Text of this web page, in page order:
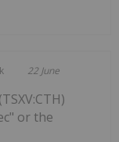
22 June
or the